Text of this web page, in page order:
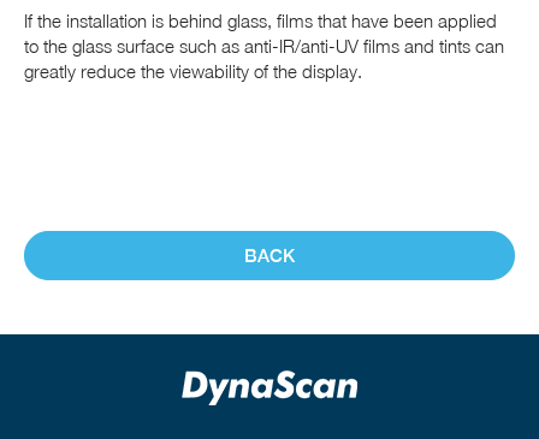
If the installation is behind glass, films that have been applied
to the glass surface such as anti-IR/anti-UV films and tints can
greatly reduce the viewability of the display.
BACK